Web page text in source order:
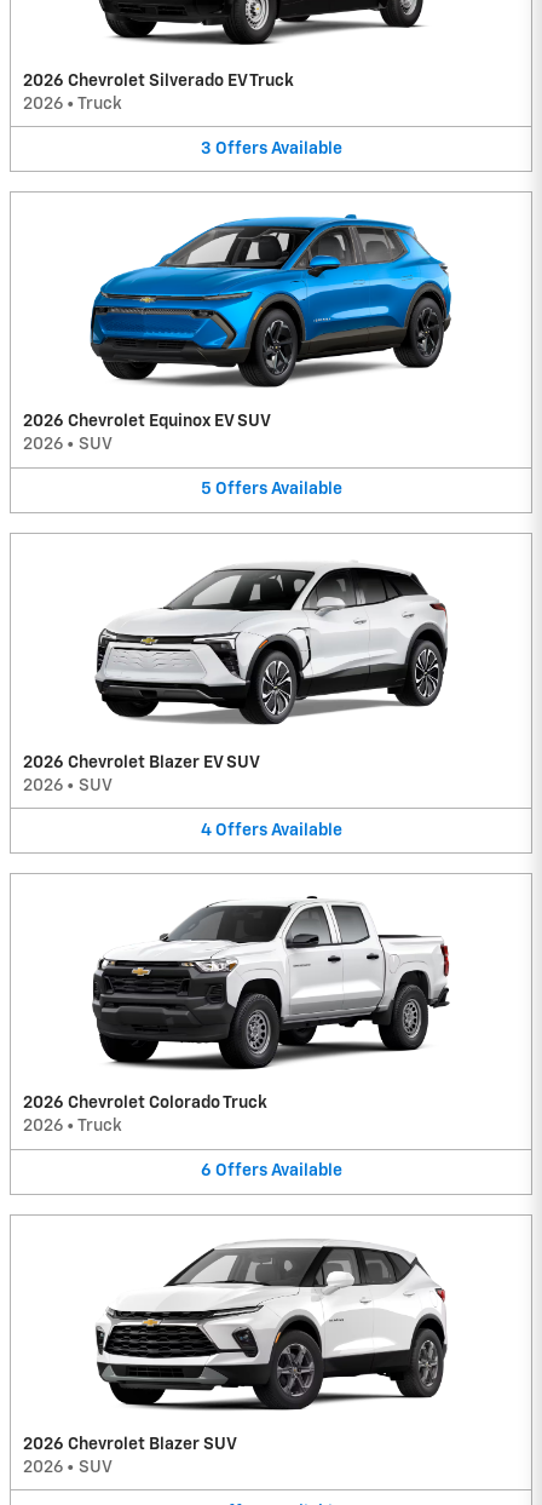
2026 Chevrolet Silverado EV Truck
2026 • Truck
3 Offers Available
2026 Chevrolet Equinox EV SUV
2026 • SUV
5 Offers Available
2026 Chevrolet Blazer EV SUV
2026 • SUV
4 Offers Available
2026 Chevrolet Colorado Truck
2026 • Truck
6 Offers Available
2026 Chevrolet Blazer SUV
2026 • SUV